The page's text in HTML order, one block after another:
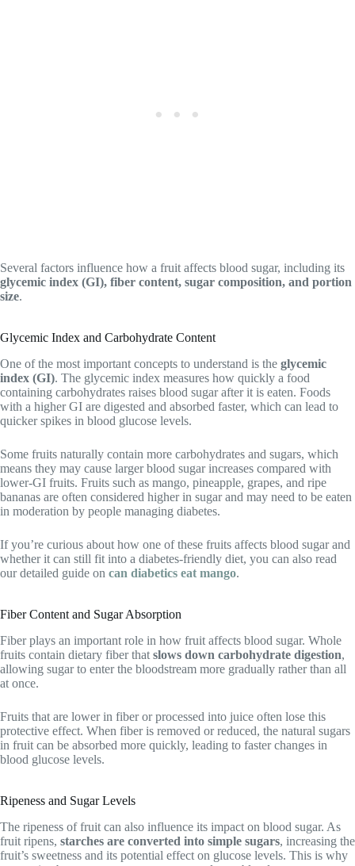
Several factors influence how a fruit affects blood sugar, including its
glycemic index (GI), fiber content, sugar composition, and portion
size.
Glycemic Index and Carbohydrate Content
One of the most important concepts to understand is the glycemic
index (GI). The glycemic index measures how quickly a food
containing carbohydrates raises blood sugar after it is eaten. Foods
with a higher GI are digested and absorbed faster, which can lead to
quicker spikes in blood glucose levels.
Some fruits naturally contain more carbohydrates and sugars, which
means they may cause larger blood sugar increases compared with
lower-GI fruits. Fruits such as mango, pineapple, grapes, and ripe
bananas are often considered higher in sugar and may need to be eaten
in moderation by people managing diabetes.
If you’re curious about how one of these fruits affects blood sugar and
whether it can still fit into a diabetes-friendly diet, you can also read
our detailed guide on can diabetics eat mango.
Fiber Content and Sugar Absorption
Fiber plays an important role in how fruit affects blood sugar. Whole
fruits contain dietary fiber that slows down carbohydrate digestion,
allowing sugar to enter the bloodstream more gradually rather than all
at once.
Fruits that are lower in fiber or processed into juice often lose this
protective effect. When fiber is removed or reduced, the natural sugars
in fruit can be absorbed more quickly, leading to faster changes in
blood glucose levels.
Ripeness and Sugar Levels
The ripeness of fruit can also influence its impact on blood sugar. As
fruit ripens, starches are converted into simple sugars, increasing the
fruit’s sweetness and its potential effect on glucose levels. This is why